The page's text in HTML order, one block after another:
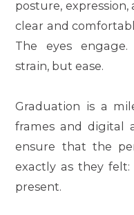
posture, expression,
clear and
The eyes
strain, but ease.
Graduation is a
frames and digital
ensure that the
exactly as they
present.